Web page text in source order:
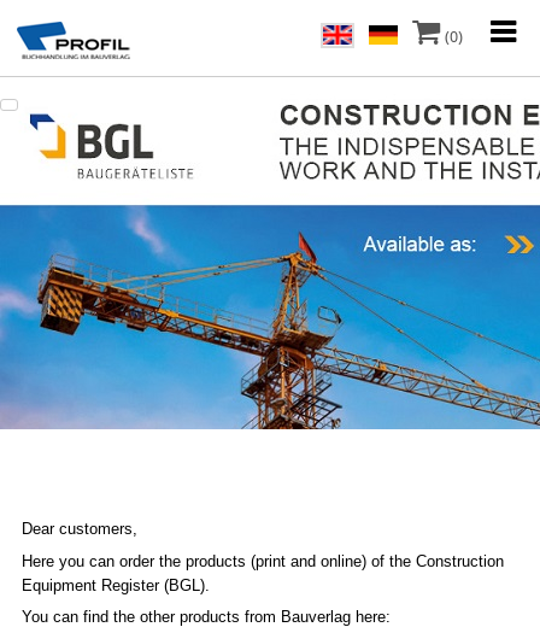
(0)
Dear customers,
Here you can order the products (print and online) of the Construction
Equipment Register (BGL).
You can find the other products from Bauverlag here: